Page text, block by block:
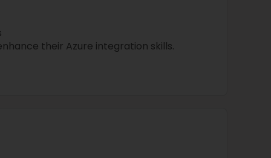
their Azure integration skills.